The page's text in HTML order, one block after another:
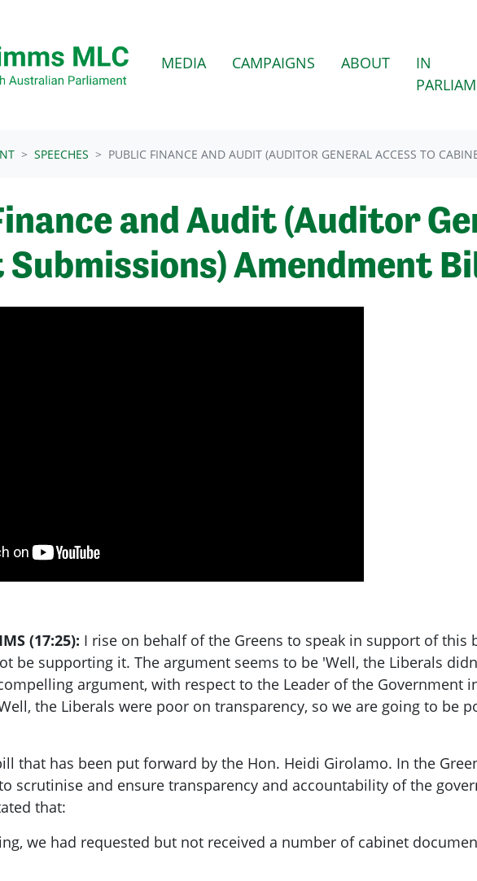
MEDIA CAMPAIGNS ABOUT
IN
SPEECHES PUBLIC FINANCE AND AUDIT (AUDITOR GENERAL ACCESS TO
and Audit (Auditor
Amendment
(17:25): I rise on behalf of the Greens to speak in support of
be supporting it. The argument seems to be 'Well, the Liberals
argument, with respect to the Leader of the Government
the Liberals were poor on transparency, so we are going to be
that has been put forward by the Hon. Heidi Girolamo. In the
scrutinise and ensure transparency and accountability of the
that:
we had requested but not received a number of cabinet